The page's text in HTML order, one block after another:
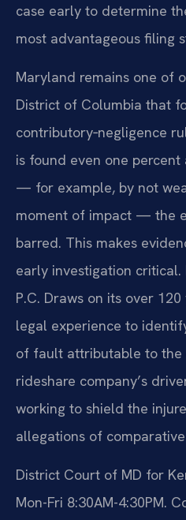
case early to determine
most advantageous filing
Maryland remains one of
District of Columbia that
contributory‑negligence
is found even one
— for example, by not
moment of impact — the
barred. This makes
early investigation critical.
P.C. Draws on its over
legal experience to
of fault attributable to the
rideshare company’s
working to shield the
allegations of
District Court of MD for
Mon-Fri 8:30AM-4:30PM.